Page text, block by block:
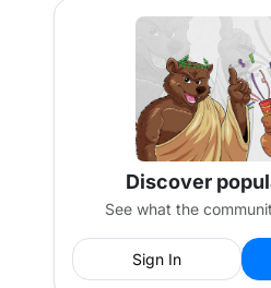
Discover
See what the
Sign In